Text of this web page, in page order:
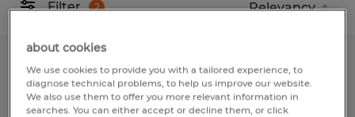
Filter 2
PACKAGING ASSOCIATE
Lima, Ohio
about cookies
We use cookies to provide you with a tailored experience, to
diagnose technical problems, to help us improve our website.
We also use them to offer you more relevant information in
searches. You can either accept or decline them, or click